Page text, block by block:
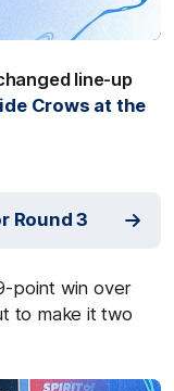
line-up
Crows at the
Round 3
point win over
to make it two